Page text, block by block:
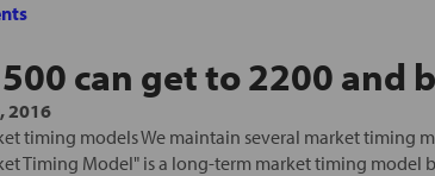
can get to 2200 and
2016
timing models We maintain several market timing
Timing Model" is a long-term market timing model